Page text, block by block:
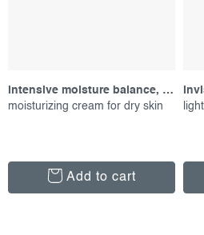
intensive moisture balance, 15 ml
moisturizing cream for dry skin
Add to cart